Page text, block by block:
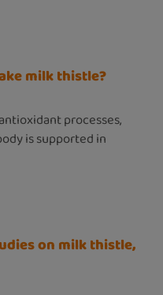
milk thistle?
processes,
is supported in
on milk thistle,